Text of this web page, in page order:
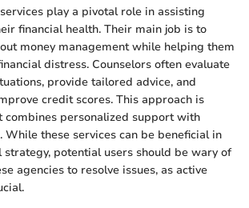
play a pivotal role in assisting
financial health. Their main job is to
money management while helping them
distress. Counselors often evaluate
provide tailored advice, and
credit scores. This approach is
combines personalized support with
While these services can be beneficial in
potential users should be wary of
agencies to resolve issues, as active